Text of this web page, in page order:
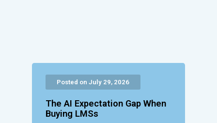
Posted on July 29, 2026
The AI Expectation Gap When
Buying LMSs